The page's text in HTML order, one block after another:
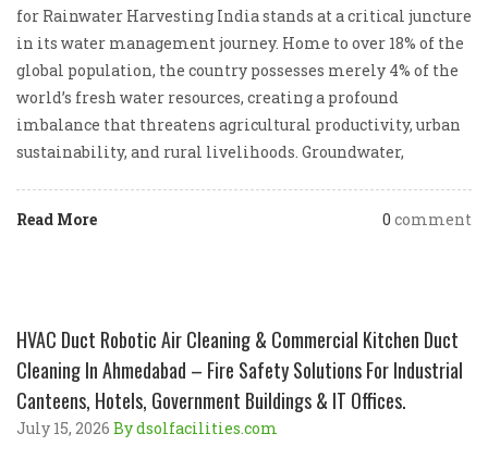
for Rainwater Harvesting India stands at a critical juncture
in its water management journey. Home to over 18% of the
global population, the country possesses merely 4% of the
world’s fresh water resources, creating a profound
imbalance that threatens agricultural productivity, urban
sustainability, and rural livelihoods. Groundwater,
Read More 0 comment
HVAC Duct Robotic Air Cleaning & Commercial Kitchen Duct
Cleaning In Ahmedabad – Fire Safety Solutions For Industrial
Canteens, Hotels, Government Buildings & IT Offices.
July 15, 2026 By dsolfacilities.com